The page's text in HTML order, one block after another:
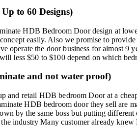
to 60 Designs)
HDB Bedroom Door design at
easily. Also we promise to
operate the door business for almost
less $50 to $100 depend on which
and not water proof)
and retail HDB bedroom Door at a
HDB bedroom door they sell are
by the same boss but putting
industry Many customer already